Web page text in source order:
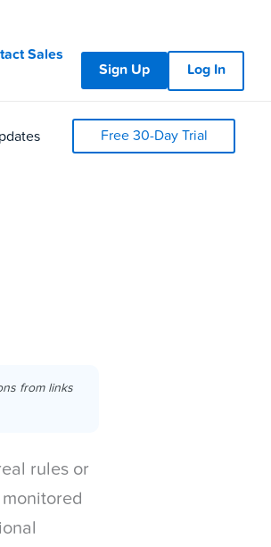
Sales
Sign Up
Log In
Free 30-Day Trial
from links
rules or